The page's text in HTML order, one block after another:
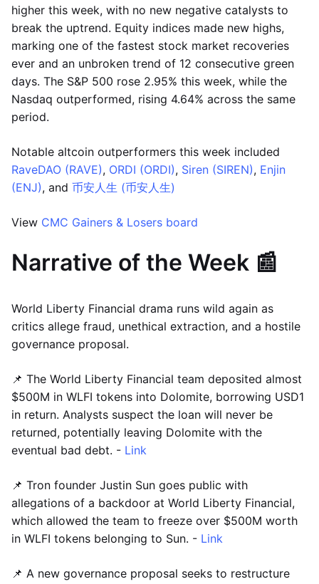
higher this week, with no new negative catalysts to
break the uptrend. Equity indices made new highs,
marking one of the fastest stock market recoveries
ever and an unbroken trend of 12 consecutive green
days. The S&P 500 rose 2.95% this week, while the
Nasdaq outperformed, rising 4.64% across the same
period.
Notable altcoin outperformers this week included
RaveDAO (RAVE), ORDI (ORDI), Siren (SIREN), Enjin
(ENJ), and 币安人生 (币安人生)
View CMC Gainers & Losers board
Narrative of the Week 📰
World Liberty Financial drama runs wild again as
critics allege fraud, unethical extraction, and a hostile
governance proposal.
📌 The World Liberty Financial team deposited almost
$500M in WLFI tokens into Dolomite, borrowing USD1
in return. Analysts suspect the loan will never be
returned, potentially leaving Dolomite with the
eventual bad debt. - Link
📌 Tron founder Justin Sun goes public with
allegations of a backdoor at World Liberty Financial,
which allowed the team to freeze over $500M worth
in WLFI tokens belonging to Sun. - Link
📌 A new governance proposal seeks to restructure